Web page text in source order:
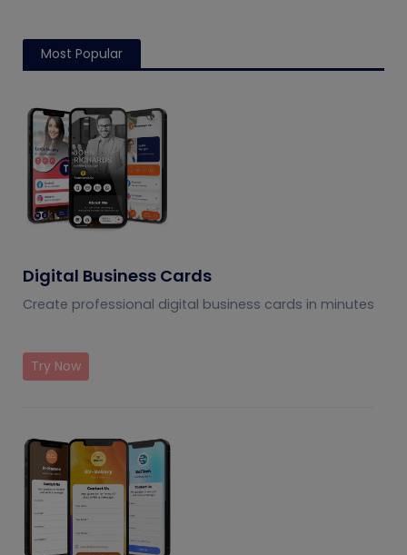
Most Popular
Digital Business Cards
Create professional digital business cards in minutes
Try Now